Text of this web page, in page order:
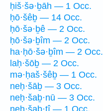
ḥiš·šə·ḇāh — 1 Occ.
ḥō·šêḇ — 14 Occ.
ḥō·šə·ḇê — 2 Occ.
ḥō·šə·ḇîm — 2 Occ.
ha·ḥō·šə·ḇîm — 2 Occ.
laḥ·šōḇ — 2 Occ.
mə·ḥaš·šêḇ — 1 Occ.
neḥ·šāḇ — 3 Occ.
neḥ·šaḇ·nū — 3 Occ.
neḥ·šaḇ·tî — 1 Occ.